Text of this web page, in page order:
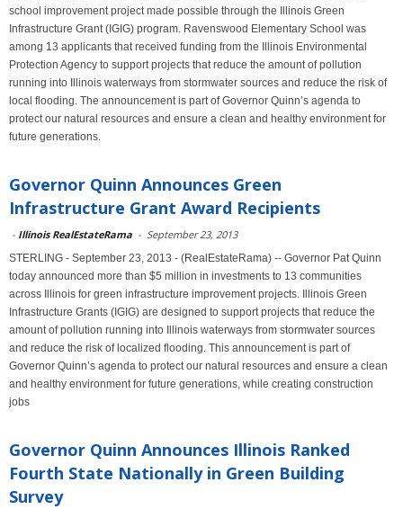
school improvement project made possible through the Illinois Green
Infrastructure Grant (IGIG) program. Ravenswood Elementary School was
among 13 applicants that received funding from the Illinois Environmental
Protection Agency to support projects that reduce the amount of pollution
running into Illinois waterways from stormwater sources and reduce the risk of
local flooding. The announcement is part of Governor Quinn’s agenda to
protect our natural resources and ensure a clean and healthy environment for
future generations.
Governor Quinn Announces Green
Infrastructure Grant Award Recipients
- Illinois RealEstateRama - September 23, 2013
STERLING - September 23, 2013 - (RealEstateRama) -- Governor Pat Quinn
today announced more than $5 million in investments to 13 communities
across Illinois for green infrastructure improvement projects. Illinois Green
Infrastructure Grants (IGIG) are designed to support projects that reduce the
amount of pollution running into Illinois waterways from stormwater sources
and reduce the risk of localized flooding. This announcement is part of
Governor Quinn’s agenda to protect our natural resources and ensure a clean
and healthy environment for future generations, while creating construction
jobs
Governor Quinn Announces Illinois Ranked
Fourth State Nationally in Green Building
Survey